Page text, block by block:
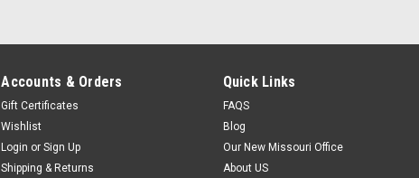
Accounts & Orders
Gift Certificates
Wishlist
Login or Sign Up
Shipping & Returns
Quick Links
FAQS
Blog
Our New Missouri Office
About US